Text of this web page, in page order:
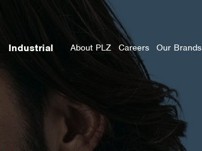
Search
Industrial About PLZ Careers Our Brands